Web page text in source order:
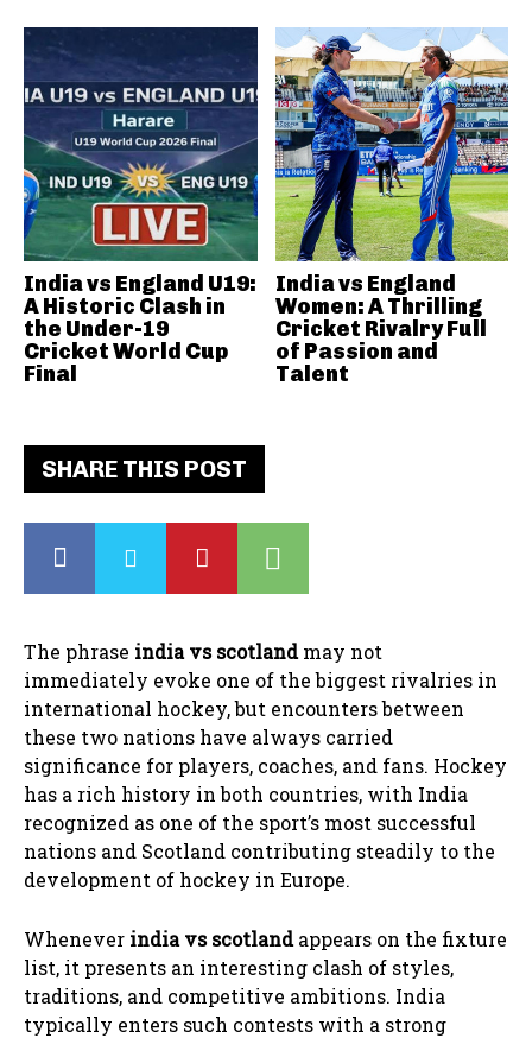
SHARE THIS POST
The phrase india vs scotlandmay not
immediately evoke one of the biggest rivalries in
international hockey, but encounters between
these two nations have always carried
significance for players, coaches, and fans. Hockey
has a rich history in both countries, with India
recognized as one of the sport’s most successful
nations and Scotland contributing steadily to the
development of hockey in Europe.
Whenever india vs scotlandappears on the fixture
list, it presents an interesting clash of styles,
traditions, and competitive ambitions. India
typically enters such contests with a strong
India vs England U19:
A Historic Clash in
the Under-19
Cricket World Cup
Final
India vs England
Women: A Thrilling
Cricket Rivalry Full
of Passion and
Talent